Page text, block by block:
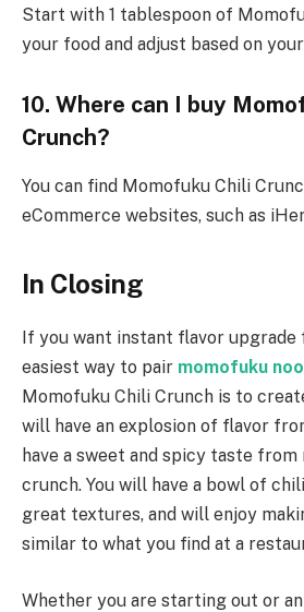
Start with 1 tablespoon of
your food and adjust based on
10. Where can I buy
Crunch?
You can find Momofuku Chili
eCommerce websites, such as
In Closing
If you want instant flavor upgrade
easiest way to pair momofuku
Momofuku Chili Crunch is to
will have an explosion of flavor
have a sweet and spicy taste from
crunch. You will have a bowl of
great textures, and will enjoy
similar to what you find at a
Whether you are starting out or